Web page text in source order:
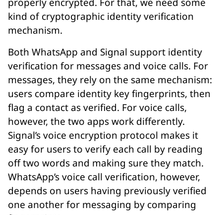
kind of cryptographic identity verification
mechanism.
Both WhatsApp and Signal support identity
verification for messages and voice calls. For
messages, they rely on the same mechanism:
users compare identity key fingerprints, then
flag a contact as verified. For voice calls,
however, the two apps work differently.
Signal’s voice encryption protocol makes it
easy for users to verify each call by reading
off two words and making sure they match.
WhatsApp’s voice call verification, however,
depends on users having previously verified
one another for messaging by comparing